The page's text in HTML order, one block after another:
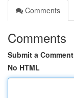
Comments
Comments
Submit a Comment
No HTML